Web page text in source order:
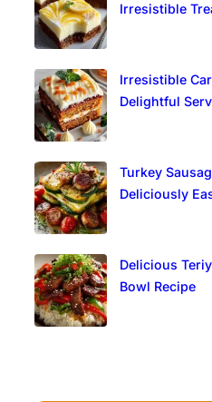
Irresistible
Irresistible
Delightful
Turkey
Deliciously
Delicious
Bowl Recipe